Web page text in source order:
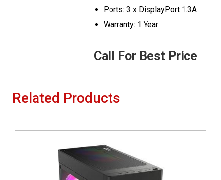
Ports: 3 x DisplayPort 1.3A
Warranty: 1 Year
Call For Best Price
Related Products